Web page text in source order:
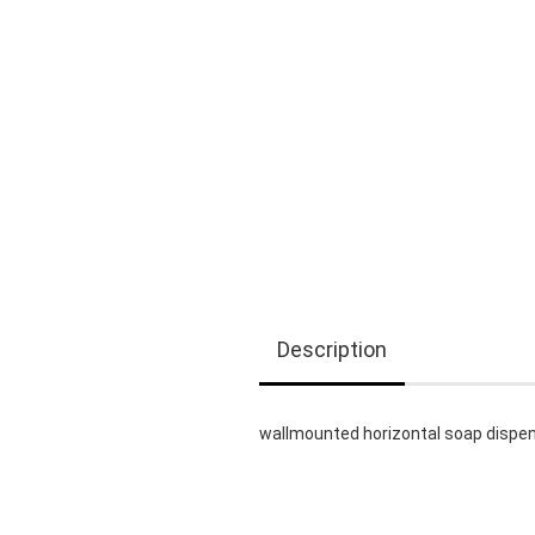
Description
wallmounted horizontal soap